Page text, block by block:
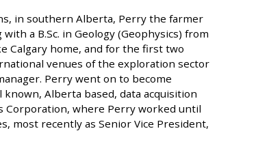
in southern Alberta, Perry the farmer
a B.Sc. in Geology (Geophysics) from
Calgary home, and for the first two
venues of the exploration sector
Perry went on to become
Alberta based, data acquisition
Corporation, where Perry worked until
most recently as Senior Vice President,